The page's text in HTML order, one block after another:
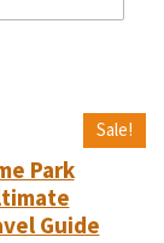
Sale!
Park
Guide